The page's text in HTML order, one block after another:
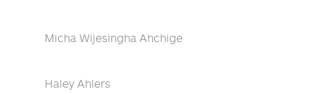
Micha Wijesingha Ahchige
Haley Ahlers